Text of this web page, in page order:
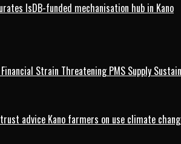
IsDB-funded mechanisation hub in Kano
Financial Strain Threatening PMS Supply
trust advice Kano farmers on use climate